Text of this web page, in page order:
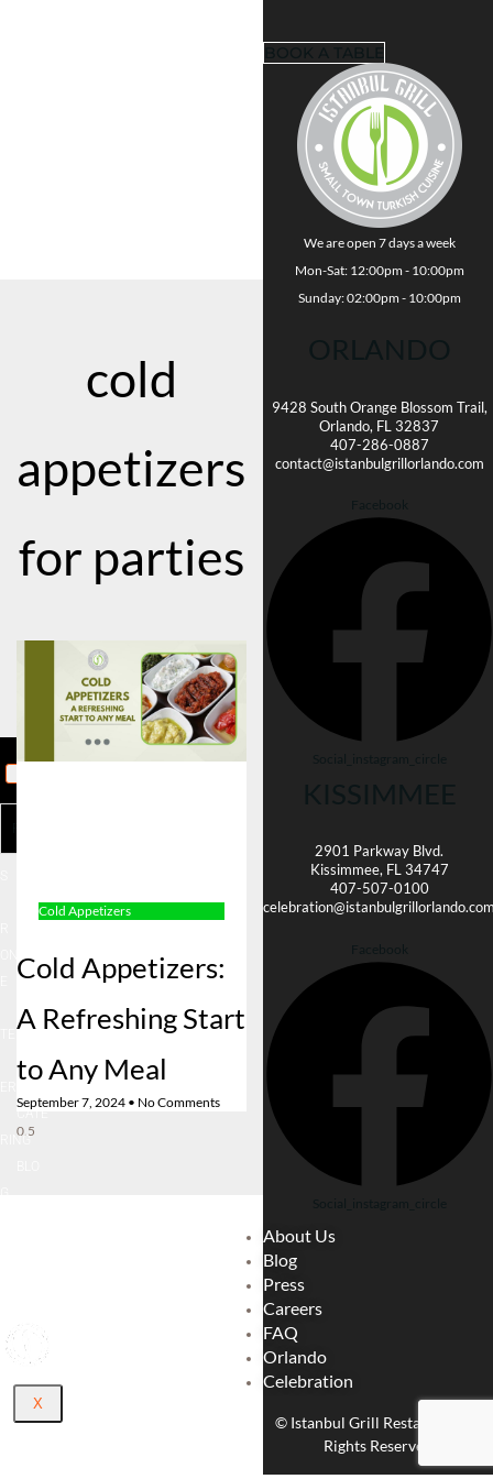
ORDE
ONLIN
LOCA
CARE
CATE
RING
X
cold
appetizers
for parties
Cold Appetizers
Cold Appetizers:
A Refreshing Start
to Any Meal
September 7, 2024 No Comments
BOOK A TABLE
We are open 7 days a week
Mon-Sat: 12:00pm - 10:00pm
Sunday: 02:00pm - 10:00pm
ORLANDO
9428 South Orange Blossom Trail,
Orlando, FL 32837
407-286-0887
contact@istanbulgrillorlando.com
Facebook
Social_instagram_circle
KISSIMMEE
2901 Parkway Blvd.
Kissimmee, FL 34747
407-507-0100
Facebook
Social_instagram_circle
About Us
Blog
Press
Careers
FAQ
Orlando
Celebration
© Istanbul Grill Restaurant. All
Rights Reserved.